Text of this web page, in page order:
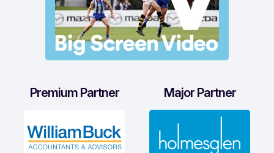
Premium Partner Major Partner